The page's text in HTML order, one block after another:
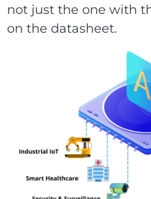
Industrial
Automation
not just the one with
on the datasheet.